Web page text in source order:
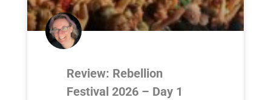
Review: Rebellion
Festival 2026 – Day 1